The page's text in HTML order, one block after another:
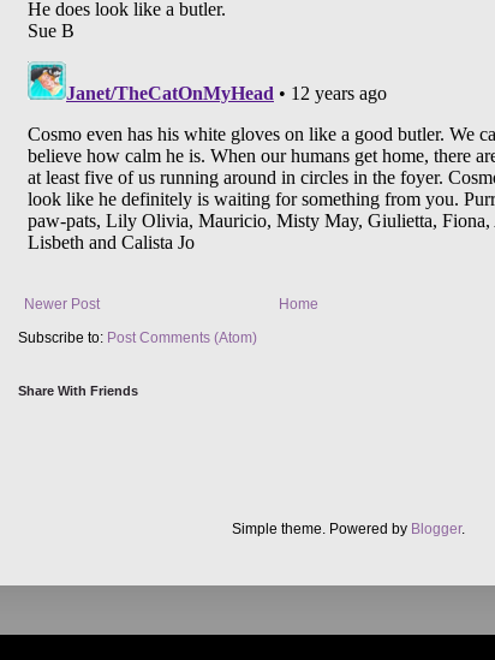
Newer Post
Home
Subscribe to: Post Comments (Atom)
Share With Friends
Simple theme. Powered by Blogger.